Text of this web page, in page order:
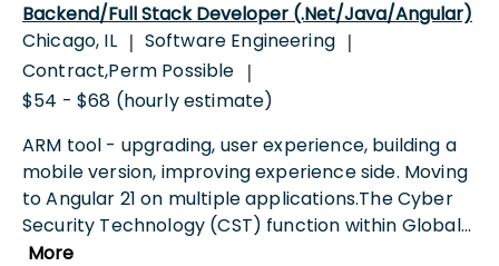
Backend/Full Stack Developer (.Net/Java/Angular)
Chicago, IL | Software Engineering |
Contract,Perm Possible |
$54 - $68 (hourly estimate)
ARM tool - upgrading, user experience, building a
mobile version, improving experience side. Moving
to Angular 21 on multiple applications.The Cyber
Security Technology (CST) function within Global...
More